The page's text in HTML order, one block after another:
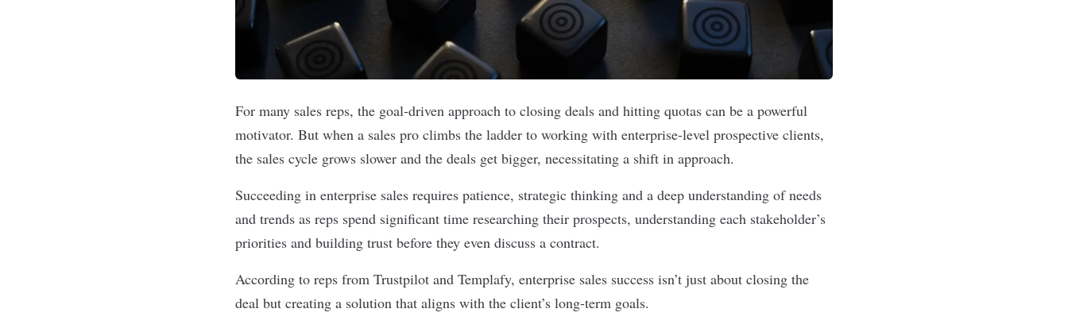
For many sales reps, the goal-driven approach to closing deals and hitting quotas can be a powerful
motivator. But when a sales pro climbs the ladder to working with enterprise-level prospective clients,
the sales cycle grows slower and the deals get bigger, necessitating a shift in approach.
Succeeding in enterprise sales requires patience, strategic thinking and a deep understanding of needs
and trends as reps spend significant time researching their prospects, understanding each stakeholder’s
priorities and building trust before they even discuss a contract.
According to reps from Trustpilot and Templafy, enterprise sales success isn’t just about closing the
deal but creating a solution that aligns with the client’s long-term goals.